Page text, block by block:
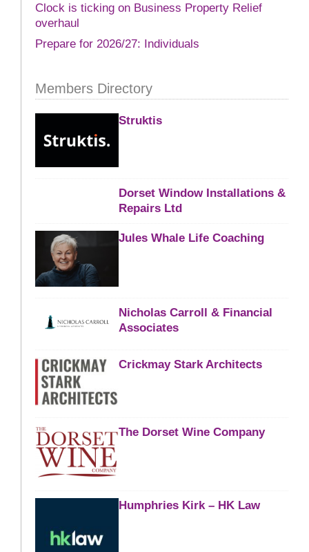
Clock is ticking on Business Property Relief
overhaul
Prepare for 2026/27: Individuals
Members Directory
Struktis
Dorset Window Installations &
Repairs Ltd
Jules Whale Life Coaching
Nicholas Carroll & Financial
Associates
Crickmay Stark Architects
The Dorset Wine Company
Humphries Kirk – HK Law